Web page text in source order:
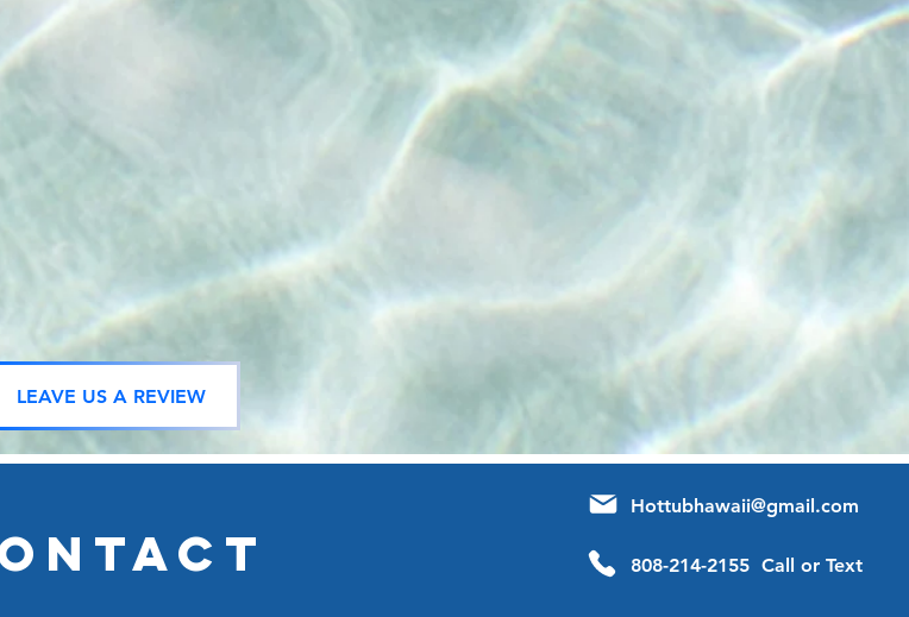
on Maui Agean is the first company that
product ahead of schedule! You are the
Allie
LEAVE US A REVIEW
Hottubhawaii@gmail.com
808-214-2155 Call or Text